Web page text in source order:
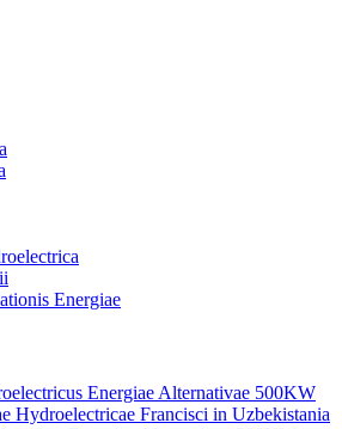
Energiae